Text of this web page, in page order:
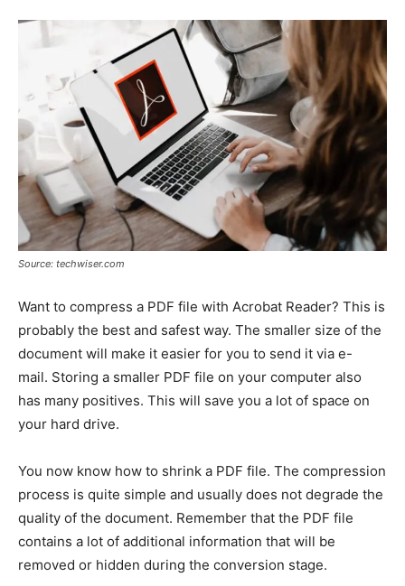
Source: techwiser.com
Want to compress a PDF file with Acrobat Reader? This is
probably the best and safest way. The smaller size of the
document will make it easier for you to send it via e-
mail. Storing a smaller PDF file on your computer also
has many positives. This will save you a lot of space on
your hard drive.
You now know how to shrink a PDF file. The compression
process is quite simple and usually does not degrade the
quality of the document. Remember that the PDF file
contains a lot of additional information that will be
removed or hidden during the conversion stage.